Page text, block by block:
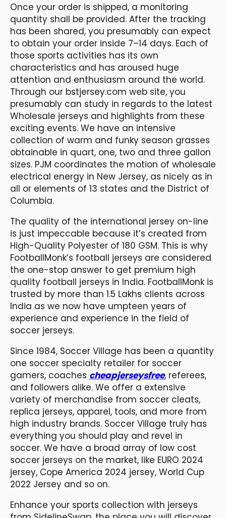
Once your order is shipped, a monitoring
quantity shall be provided. After the tracking
has been shared, you presumably can expect
to obtain your order inside 7–14 days. Each of
those sports activities has its own
characteristics and has aroused huge
attention and enthusiasm around the world.
Through our bstjersey.com web site, you
presumably can study in regards to the latest
Wholesale jerseys and highlights from these
exciting events. We have an intensive
collection of warm and funky season grasses
obtainable in quart, one, two and three gallon
sizes. PJM coordinates the motion of wholesale
electrical energy in New Jersey, as nicely as in
all or elements of 13 states and the District of
Columbia.
The quality of the international jersey on-line
is just impeccable because it’s created from
High-Quality Polyester of 180 GSM. This is why
FootballMonk’s football jerseys are considered
the one-stop answer to get premium high
quality football jerseys in India. FootballMonk is
trusted by more than 1.5 Lakhs clients across
India as we now have umpteen years of
experience and experience in the field of
soccer jerseys.
Since 1984, Soccer Village has been a quantity
one soccer specialty retailer for soccer
gamers, coaches cheapjerseysfree, referees,
and followers alike. We offer a extensive
variety of merchandise from soccer cleats,
replica jerseys, apparel, tools, and more from
high industry brands. Soccer Village truly has
everything you should play and revel in
soccer. We have a broad array of low cost
soccer jerseys on the market, like EURO 2024
jersey, Cope America 2024 jersey, World Cup
2022 Jersey and so on.
Enhance your sports collection with jerseys